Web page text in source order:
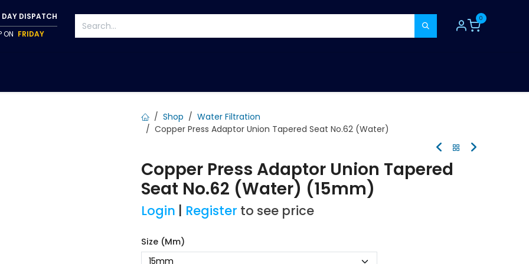
DAY DISPATCH
ON FRIDAY
0
Shop
Water Filtration
Copper Press Adaptor Union Tapered Seat No.62 (Water)
Copper Press Adaptor Union Tapered
Seat No.62 (Water) (15mm)
Login Register to see price
Size (mm)